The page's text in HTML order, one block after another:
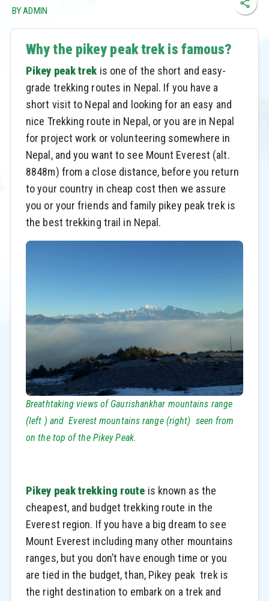
BY ADMIN
Why the pikey peak trek is famous?
Pikey peak trek is one of the short and easy-
grade trekking routes in Nepal. If you have a
short visit to Nepal and looking for an easy and
nice Trekking route in Nepal, or you are in Nepal
for project work or volunteering somewhere in
Nepal, and you want to see Mount Everest (alt.
8848m) from a close distance, before you return
to your country in cheap cost then we assure
you or your friends and family pikey peak trek is
the best trekking trail in Nepal.
Breathtaking views of Gaurishankhar mountains range
(left ) and Everest mountains range (right) seen from
on the top of the Pikey Peak.
Pikey peak trekking route is known as the
cheapest, and budget trekking route in the
Everest region. If you have a big dream to see
Mount Everest including many other mountains
ranges, but you don’t have enough time or you
are tied in the budget, than, Pikey peak trek is
the right destination to embark on a trek and